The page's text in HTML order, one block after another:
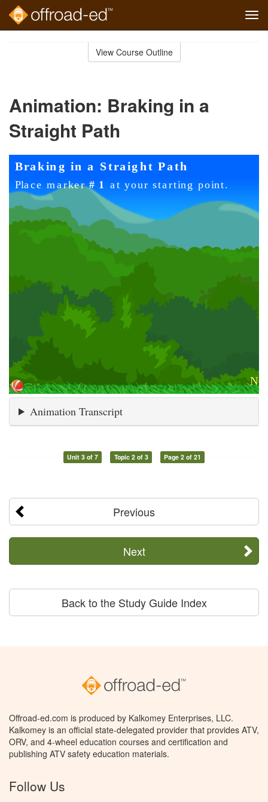
View Course Outline
Animation: Braking in a
Straight Path
Animation Transcript
Unit 3 of 7 Topic 2 of 3 Page 2 of 21
Previous
Next
Back to the Study Guide Index
Offroad-ed.com is produced by Kalkomey Enterprises, LLC.
Kalkomey is an official state-delegated provider that provides ATV,
ORV, and 4-wheel education courses and certification and
publishing ATV safety education materials.
Follow Us